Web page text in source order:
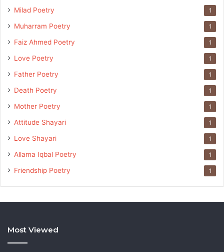
Milad Poetry 1
Muharram Poetry 1
Faiz Ahmed Poetry 1
Love Poetry 1
Father Poetry 1
Death Poetry 1
Mother Poetry 1
Attitude Shayari 1
Love Shayari 1
Allama Iqbal Poetry 1
Friendship Poetry 1
Most Viewed